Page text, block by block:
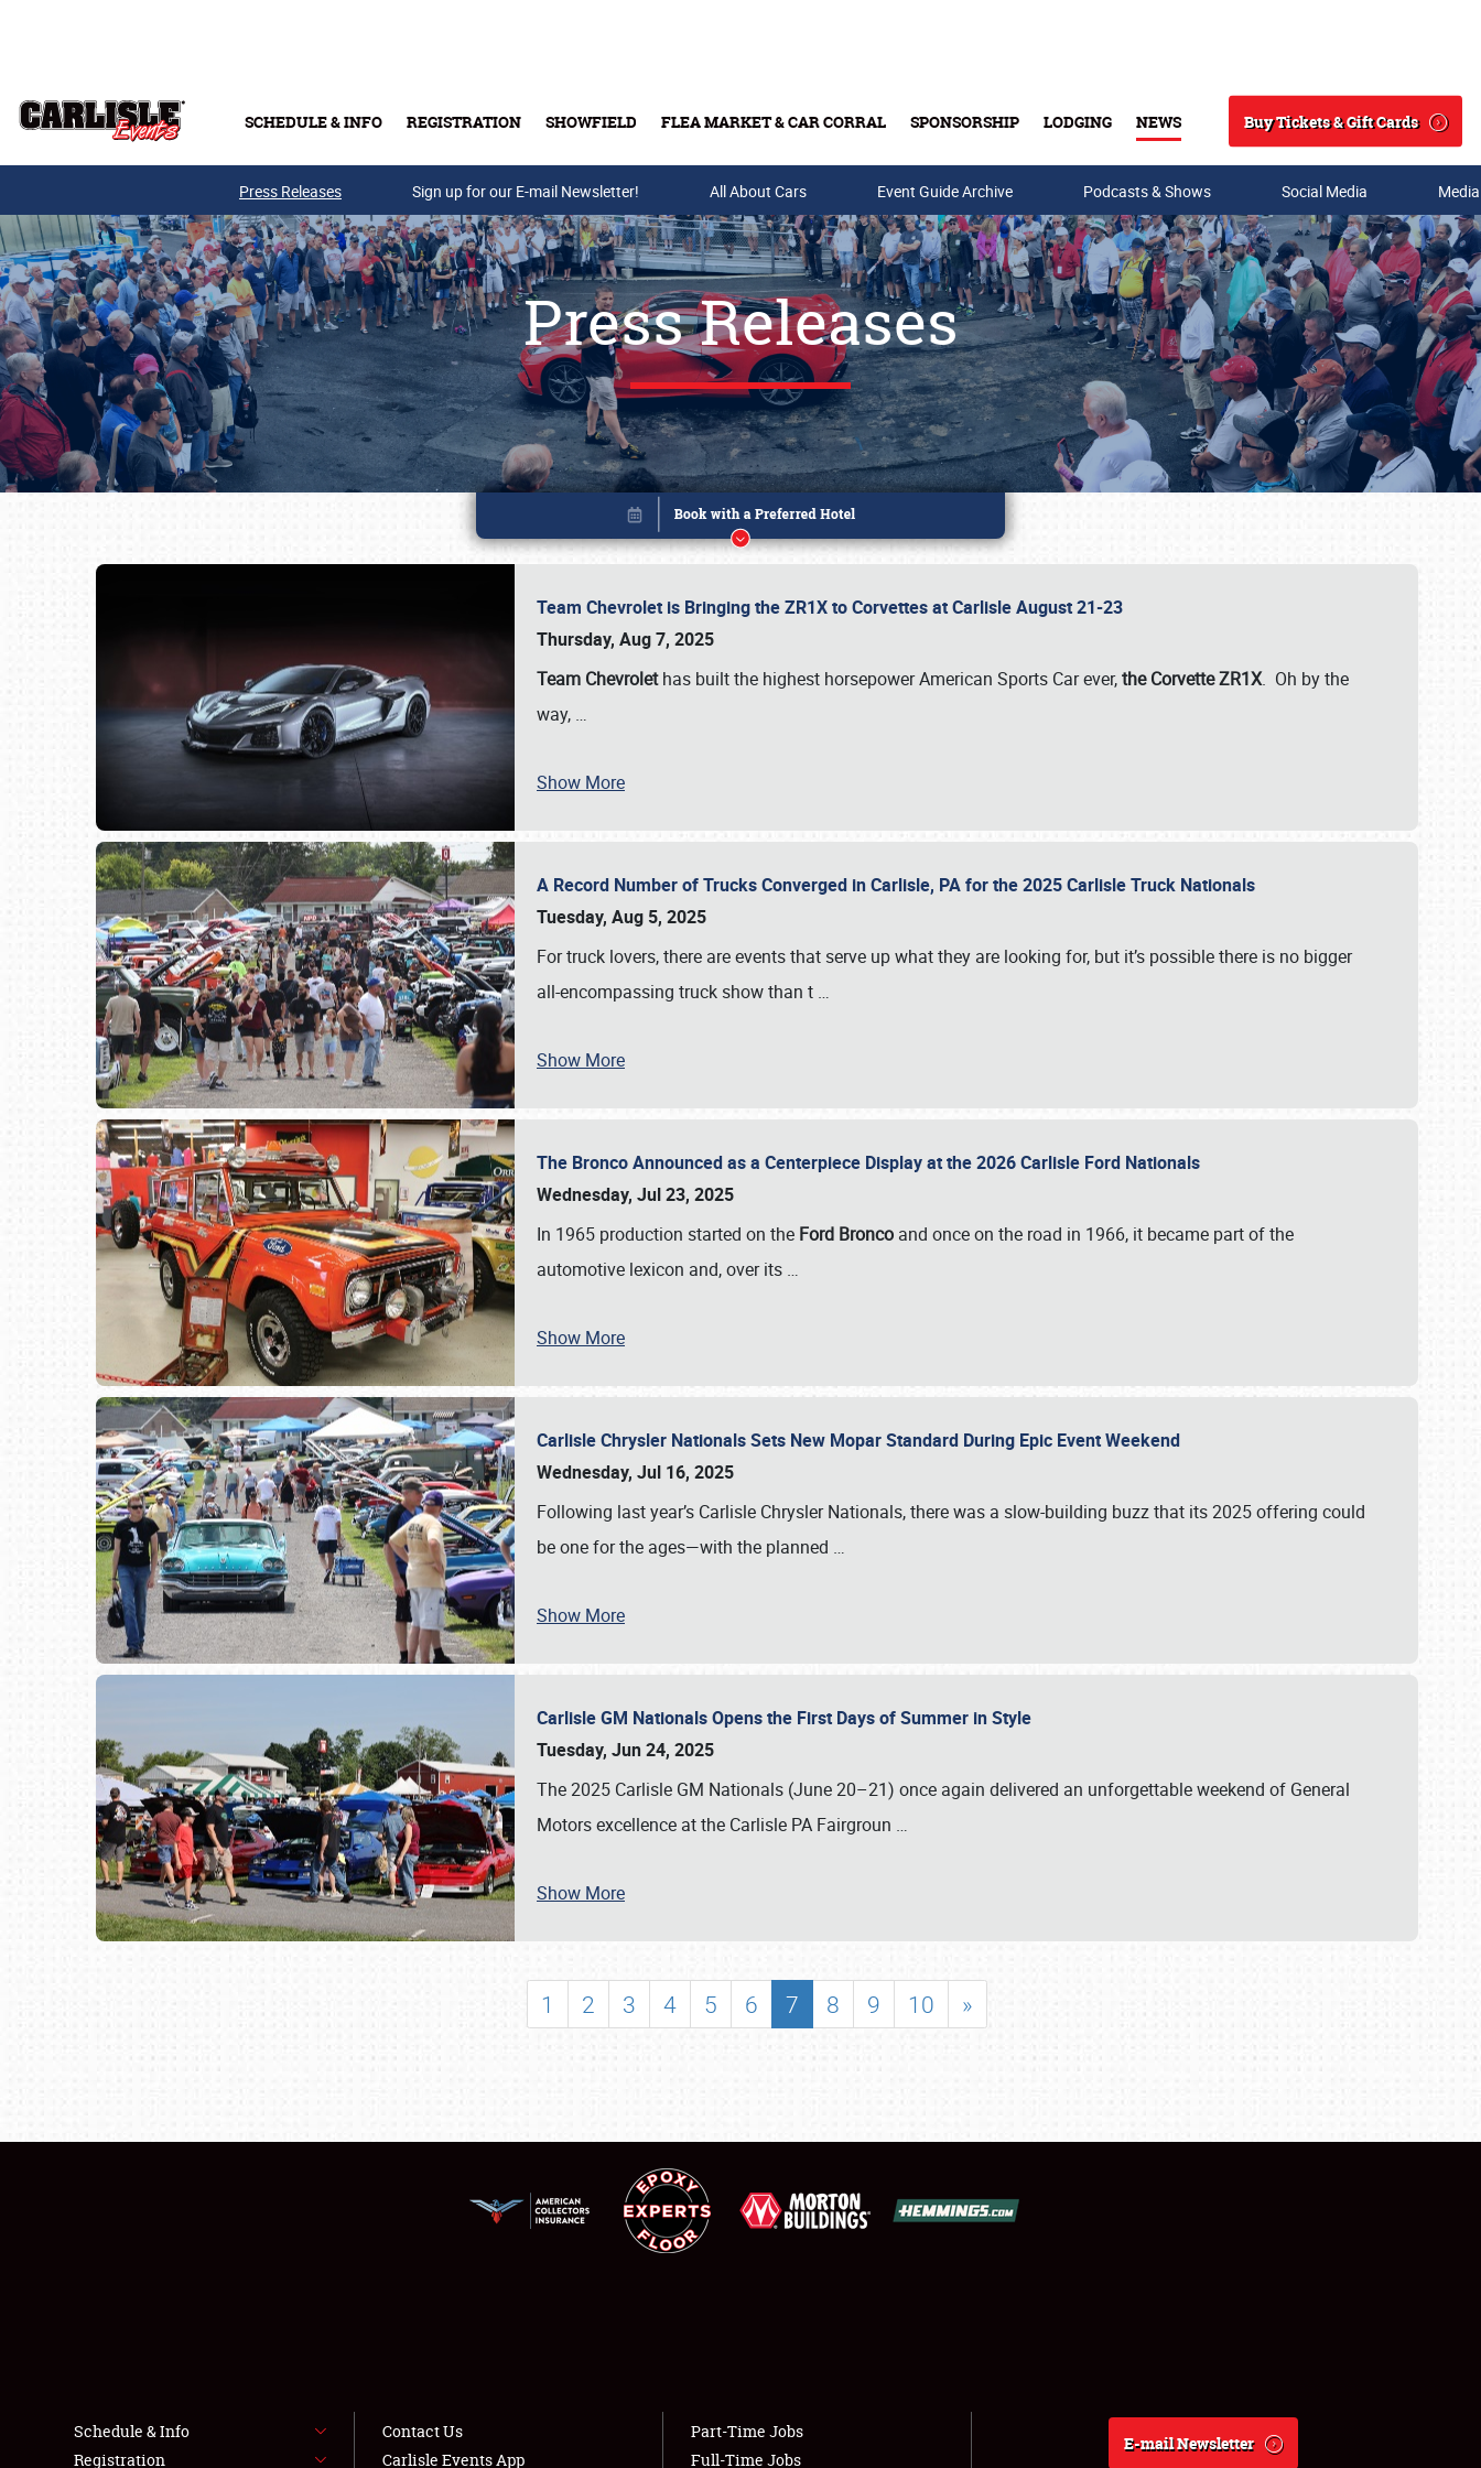
SCHEDULE & INFO REGISTRATION SHOWFIELD FLEA MARKET & CAR CORRAL SPONSORSHIP LODGING NEWS
Search
Buy Tickets & Gift Cards
Buy Tickets & Gift Cards
SCHEDULE & INFO
SHOWFIELD
LODGING
NEWS
Press Releases Sign up for our E-mail Newsletter! All About Cars Event Guide Archive Podcasts & Shows Social Media
Press Releases
Team Chevrolet is Bringing the ZR1X to Corvettes at Carlisle August 21-23
Thursday, Aug 7, 2025
Team Chevrolethas built the highest horsepower American Sports Car ever,the Corvette ZR1X. Oh by the
way, …
Show More
A Record Number of Trucks Converged in Carlisle, PA for the 2025 Carlisle Truck Nationals
Tuesday, Aug 5, 2025
For truck lovers, there are events that serve up what they are looking for, but it’s possible there is no bigger
all-encompassing truck show than t …
Show More
The Bronco Announced as a Centerpiece Display at the 2026 Carlisle Ford Nationals
Wednesday, Jul 23, 2025
In 1965 production started on the Ford Bronco and once on the road in 1966, it became part of the
automotive lexicon and, over its …
Show More
Carlisle Chrysler Nationals Sets New Mopar Standard During Epic Event Weekend
Wednesday, Jul 16, 2025
Following last year’s Carlisle Chrysler Nationals, there was a slow-building buzz that its 2025 offering could
be one for the ages—with the planned …
Show More
Carlisle GM Nationals Opens the First Days of Summer in Style
Tuesday, Jun 24, 2025
The 2025 Carlisle GM Nationals (June 20–21) once again delivered an unforgettable weekend of General
Motors excellence at the Carlisle PA Fairgroun …
Show More
1 2 3 4 5 6 7 8 9 10 »
Book online or call (800) 216-1876
Schedule & Info
Registration
Contact Us
Carlisle Events App
Part-Time Jobs
Full-Time Jobs
E-mail Newsletter